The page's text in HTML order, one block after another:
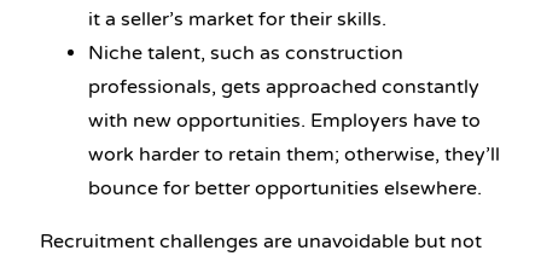
it a seller’s market for their skills.
Niche talent, such as construction
professionals, gets approached constantly
with new opportunities. Employers have to
work harder to retain them; otherwise, they’ll
bounce for better opportunities elsewhere.
Recruitment challenges are unavoidable but not